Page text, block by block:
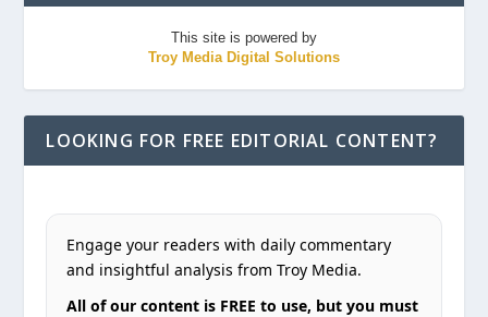
This site is powered by
Troy Media Digital Solutions
LOOKING FOR FREE EDITORIAL CONTENT?
Engage your readers with daily commentary
and insightful analysis from Troy Media.
All of our content is FREE to use, but you must